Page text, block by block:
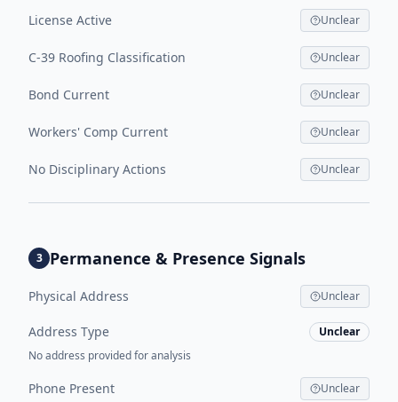
License Active Unclear
C-39 Roofing Classification Unclear
Bond Current Unclear
Workers' Comp Current Unclear
No Disciplinary Actions Unclear
3 Permanence & Presence Signals
Physical Address Unclear
Address Type
Unclear
No address provided for analysis
Phone Present Unclear